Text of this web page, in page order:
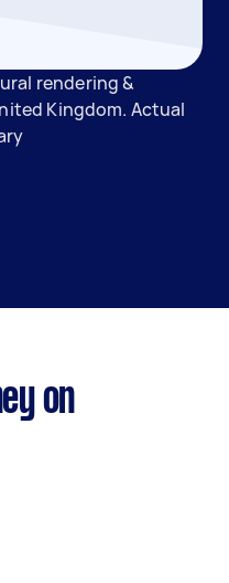
rendering &
Kingdom. Actual
on